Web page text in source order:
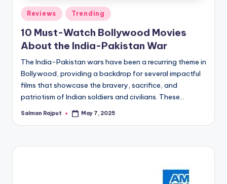
Posted
in
Reviews Trending
10 Must-Watch Bollywood Movies
About the India-Pakistan War
The India-Pakistan wars have been a recurring theme in
Bollywood, providing a backdrop for several impactful
films that showcase the bravery, sacrifice, and
patriotism of Indian soldiers and civilians. These…
Posted
Salman Rajput May 7, 2025